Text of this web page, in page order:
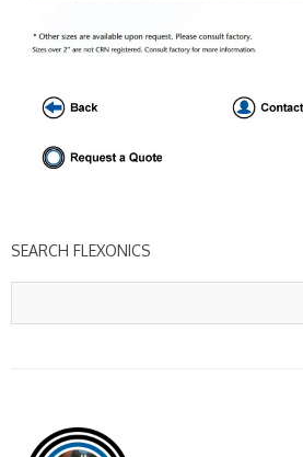
SEARCH FLEXONICS